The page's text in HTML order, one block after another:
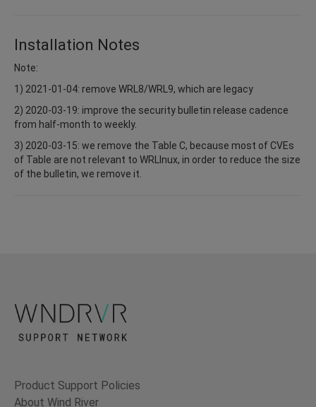
Installation Notes
Note:
1) 2021-01-04: remove WRL8/WRL9, which are legacy
2) 2020-03-19: improve the security bulletin release cadence
from half-month to weekly.
3) 2020-03-15: we remove the Table C, because most of CVEs
of Table are not relevant to WRLInux, in order to reduce the size
of the bulletin, we remove it.
Product Support Policies
About Wind River